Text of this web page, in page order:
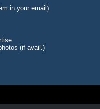
in your email )
(if avail.)